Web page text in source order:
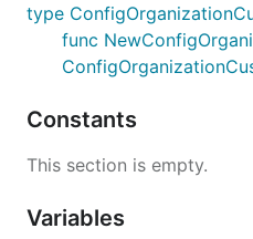
type
func
Constants
This section is empty.
Variables